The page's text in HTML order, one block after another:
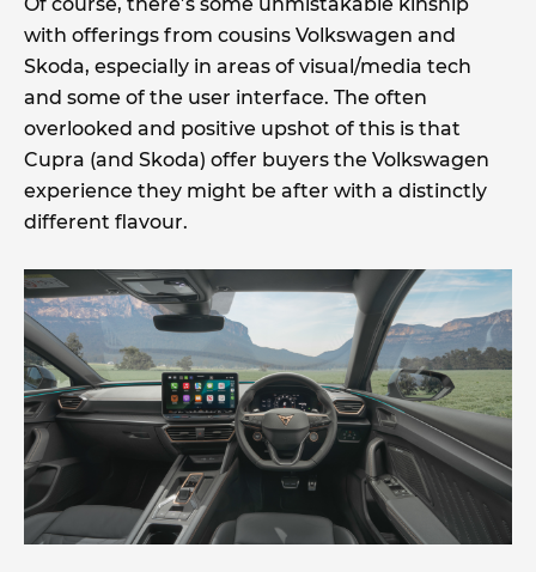
with offerings from cousins Volkswagen and
Skoda, especially in areas of visual/media tech
and some of the user interface. The often
overlooked and positive upshot of this is that
Cupra (and Skoda) offer buyers the Volkswagen
experience they might be after with a distinctly
different flavour.